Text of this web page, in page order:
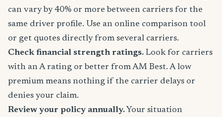
can vary by 40% or more between carriers for the
same driver profile. Use an online comparison tool
or get quotes directly from several carriers.
Check financial strength ratings. Look for carriers
with an A rating or better from AM Best. A low
premium means nothing if the carrier delays or
denies your claim.
Review your policy annually. Your situation